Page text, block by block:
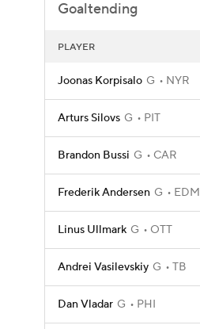
Goaltending
PLAYER
Joonas Korpisalo G NYR
Arturs Silovs G PIT
Brandon Bussi G CAR
Frederik Andersen G EDM
Linus Ullmark G OTT
Andrei Vasilevskiy G TB
Dan Vladar G PHI